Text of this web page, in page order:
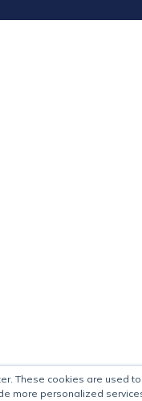
These cookies are used to
more personalized